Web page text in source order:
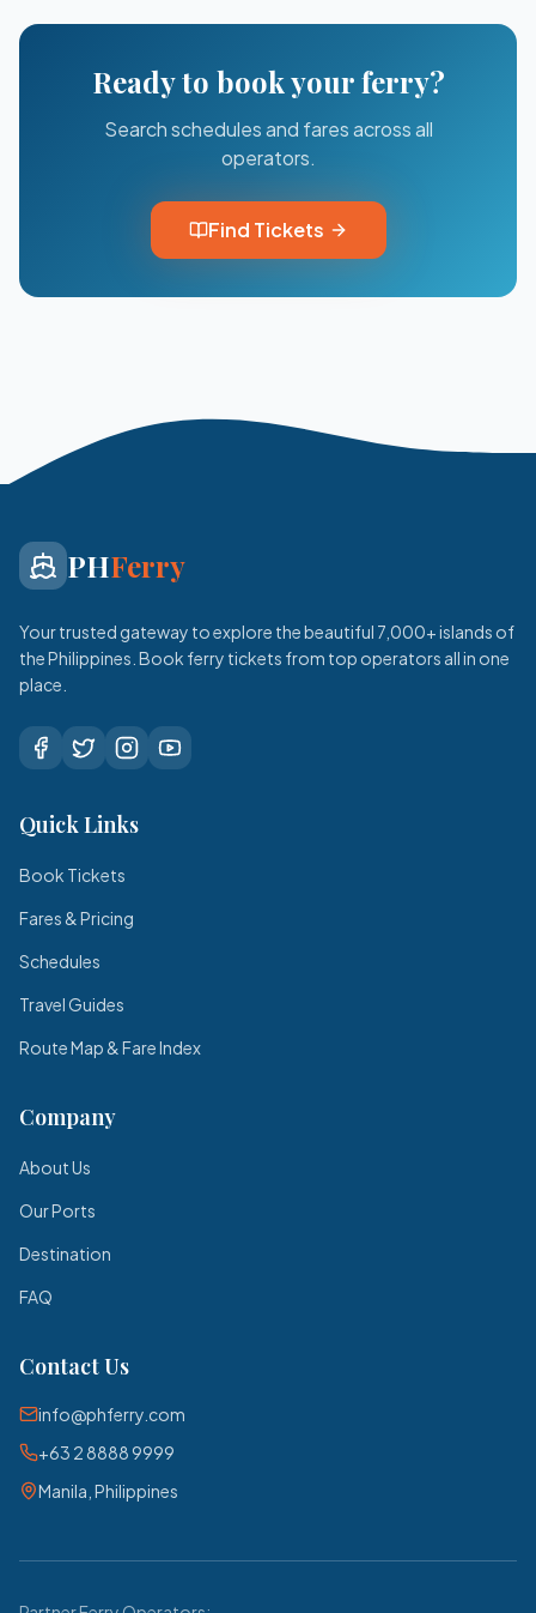
Ready to book your ferry?
Search schedules and fares across all
operators.
Find Tickets
PHFerry
Your trusted gateway to explore the beautiful 7,000+ islands of
the Philippines. Book ferry tickets from top operators all in one
place.
Quick Links
Book Tickets
Fares & Pricing
Schedules
Travel Guides
Route Map & Fare Index
Company
About Us
Our Ports
Destination
FAQ
Contact Us
info@phferry.com
+63 2 8888 9999
Manila, Philippines